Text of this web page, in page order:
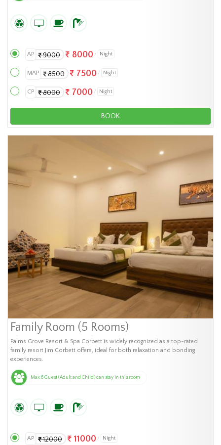
AP 9000 8000 Night
MAP 8500 7500 Night
CP 8000 7000 Night
BOOK
Family Room (5 Rooms)
Palms Grove Resort & Spa Corbett is widely recognized as a top-rated
family resort Jim Corbett offers, ideal for both relaxation and bonding
experiences.
Max 6 Guest (Adult and Child) can stay in this room
AP 12000 11000 Night